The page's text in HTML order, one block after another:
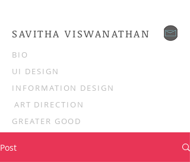
SAVITHA VISWANATHAN
GREATER GOOD
INFORMATION DESIGN
UI DESIGN
BIO
ART DIRECTION
Post